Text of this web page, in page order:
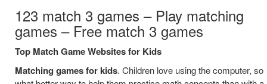
123 match 3 games – Play matching
games – Free match 3 games
Top Match Game Websites for Kids
Matching games for kids. Children love using the computer, so